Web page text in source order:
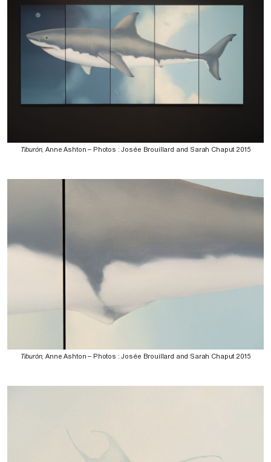
Tiburón, Anne Ashton – Photos : Josée Brouillard and Sarah Chaput 2015
Tiburón, Anne Ashton – Photos : Josée Brouillard and Sarah Chaput 2015